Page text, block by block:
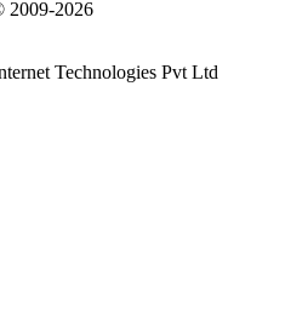
2009-2026
Technologies Pvt Ltd